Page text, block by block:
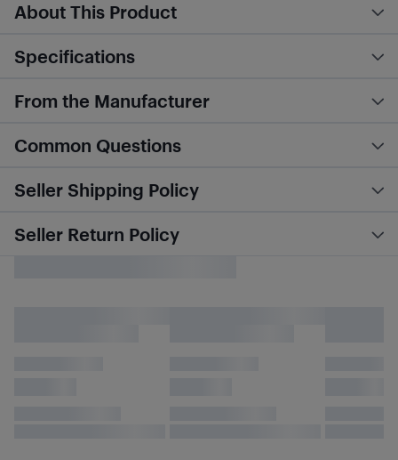
About This Product
Specifications
From the Manufacturer
Common Questions
Seller Shipping Policy
Seller Return Policy